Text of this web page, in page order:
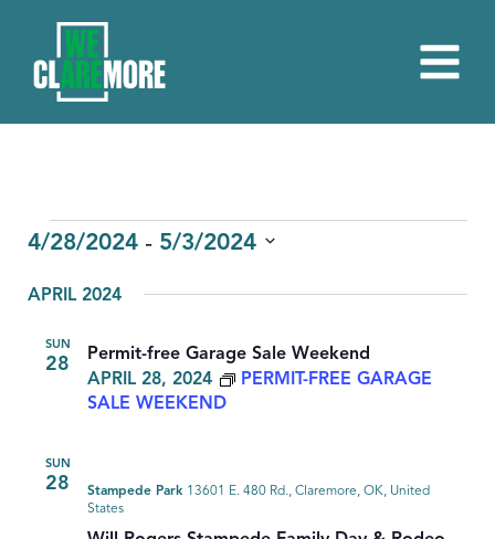
EVENTS
4/28/2024 - 5/3/2024
date.
APRIL 2024
SUN
28
Permit-free Garage Sale Weekend
APRIL 28, 2024
PERMIT-FREE GARAGE
SALE WEEKEND
SUN
28 Stampede Park 13601 E. 480 Rd., Claremore, OK, United
States